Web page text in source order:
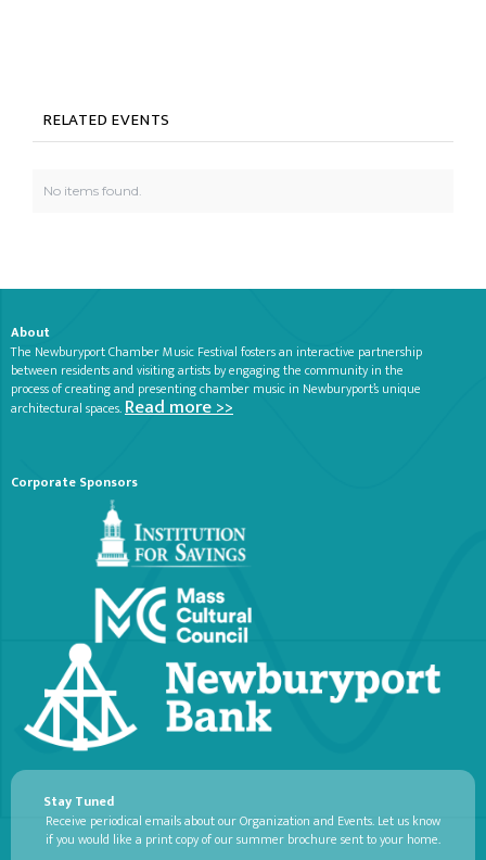
RELATED EVENTS
No items found.
About
The Newburyport Chamber Music Festival fosters an interactive partnership
between residents and visiting artists by engaging the community in the
process of creating and presenting chamber music in Newburyport’s unique
architectural spaces.Read more >>
Corporate Sponsors
Stay Tuned
Receive periodical emails about our Organization and Events. Let us know
if you would like a print copy of our summer brochure sent to your home.